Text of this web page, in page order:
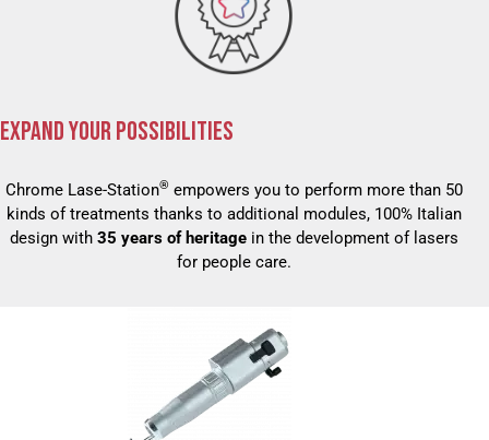
EXPAND YOUR POSSIBILITIES
Chrome Lase-Station® empowers you to perform more than 50
kinds of treatments thanks to additional modules, 100% Italian
design with 35 years of heritagein the development of lasers
for people care.